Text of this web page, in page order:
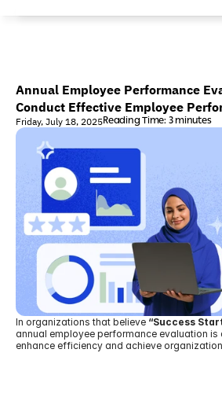
Annual Employee Performance
Conduct Effective Employee
Friday, July 18, 2025Reading Time: 3 minutes
In organizations that believe “Success
annual employee performance evaluation
enhance efficiency and achieve